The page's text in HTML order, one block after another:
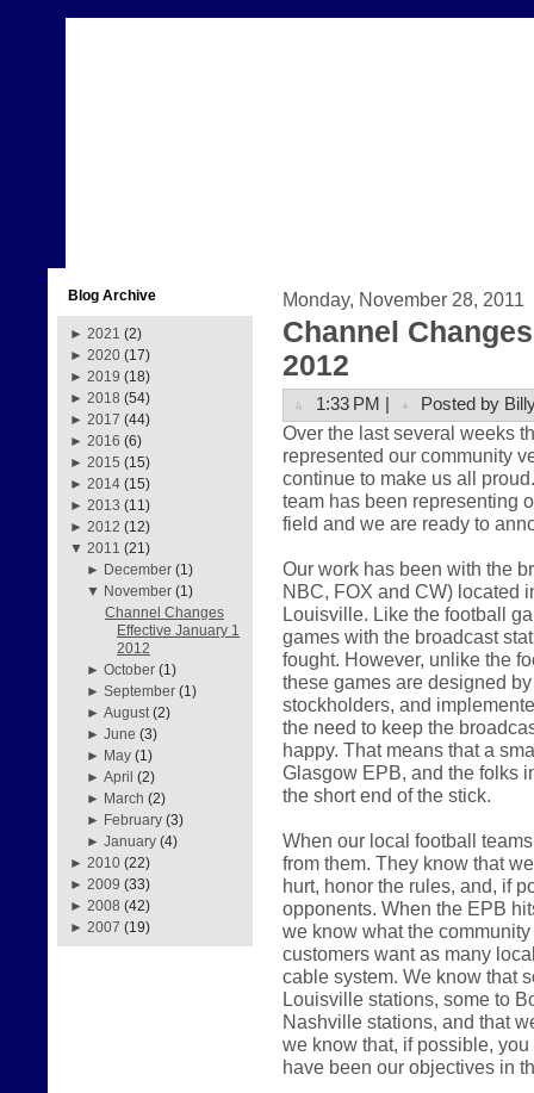
Blog Archive
► 2021 (2)
► 2020 (17)
► 2019 (18)
► 2018 (54)
► 2017 (44)
► 2016 (6)
► 2015 (15)
► 2014 (15)
► 2013 (11)
► 2012 (12)
▼ 2011 (21)
► December (1)
▼ November (1)
Channel Changes
Effective January 1
2012
►October (1)
►September (1)
►August (2)
►June (3)
► May (1)
►April (2)
► March (2)
► February (3)
►January (4)
► 2010 (22)
► 2009 (33)
► 2008 (42)
► 2007 (19)
Monday, November 28, 2011
Channel
2012
1:33 PM | Posted by
Over the last several weeks
represented our community
continue to make us all
team has been representing
field and we are ready to
Our work has been with the
NBC, FOX and CW) located
Louisville. Like the football
games with the broadcast
fought. However, unlike the
these games are designed
stockholders, and
the need to keep the
happy. That means that a
Glasgow EPB, and the folks
the short end of the stick.
When our local football
from them. They know that
hurt, honor the rules, and, if
opponents. When the EPB
we know what the
customers want as many
cable system. We know that
Louisville stations, some to
Nashville stations, and that
we know that, if possible,
have been our objectives in